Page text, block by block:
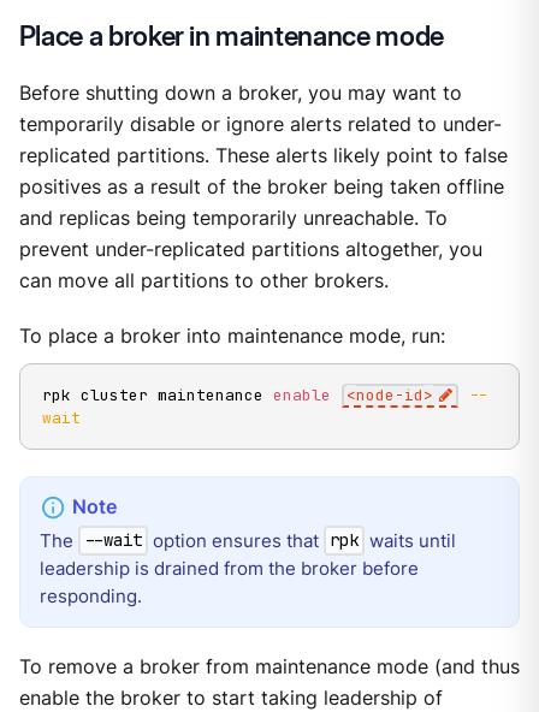
Place a broker in maintenance mode
Before shutting down a broker, you may want to
temporarily disable or ignore alerts related to under-
replicated partitions. These alerts likely point to false
positives as a result of the broker being taken offline
and replicas being temporarily unreachable. To
prevent under-replicated partitions altogether, you
can move all partitions to other brokers.
To place a broker into maintenance mode, run:
rpk cluster maintenance enable <node-id>
--
wait
The --wait option ensures that rpk waits until
leadership is drained from the broker before
responding.
To remove a broker from maintenance mode (and thus
enable the broker to start taking leadership of